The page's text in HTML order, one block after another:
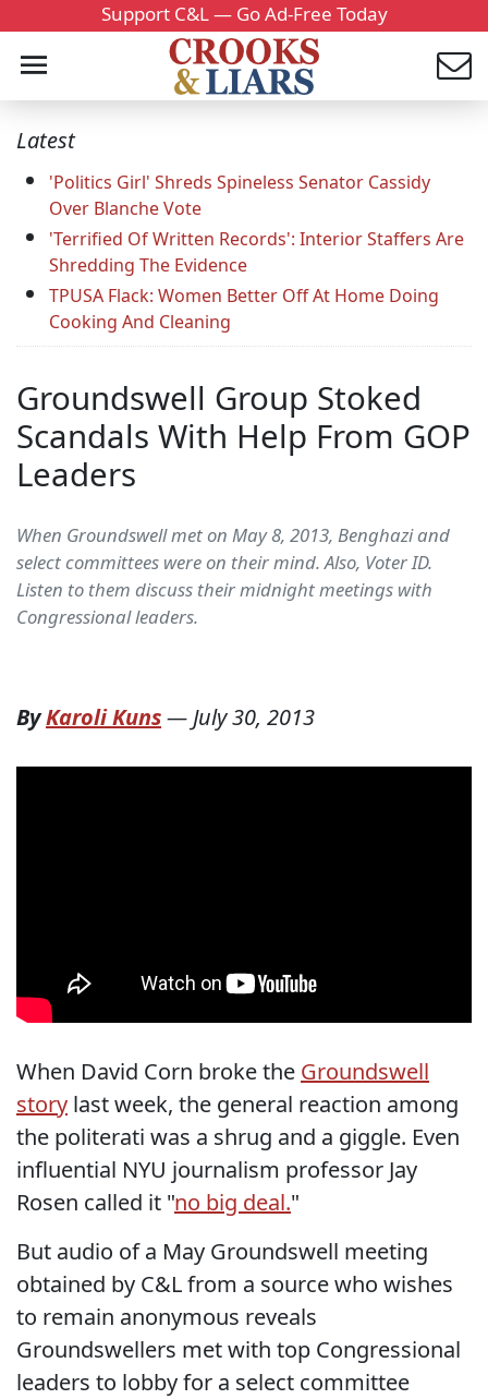
Support C&L — Go Ad-Free Today
Latest
'Politics Girl' Shreds Spineless Senator Cassidy
Over Blanche Vote
'Terrified Of Written Records': Interior Staffers Are
Shredding The Evidence
TPUSA Flack: Women Better Off At Home Doing
Cooking And Cleaning
Groundswell Group Stoked
Scandals With Help From GOP
Leaders
When Groundswell met on May 8, 2013, Benghazi and
select committees were on their mind. Also, Voter ID.
Listen to them discuss their midnight meetings with
Congressional leaders.
ByKaroli Kuns—July 30, 2013
When David Corn broke the Groundswell
story last week, the general reaction among
the politerati was a shrug and a giggle. Even
influential NYU journalism professor Jay
Rosen called it "no big deal."
But audio of a May Groundswell meeting
obtained by C&L from a source who wishes
to remain anonymous reveals
Groundswellers met with top Congressional
leaders to lobby for a select committee